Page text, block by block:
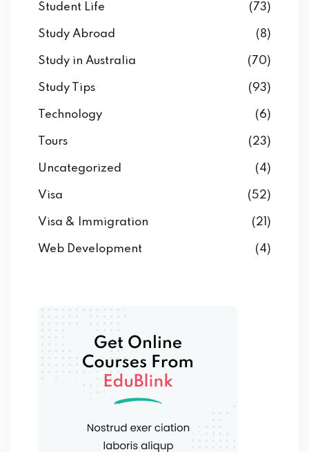
Student Life (73)
Study Abroad (8)
Study in Australia (70)
Study Tips (93)
Technology (6)
Tours (23)
Uncategorized (4)
Visa (52)
Visa & Immigration (21)
Web Development (4)